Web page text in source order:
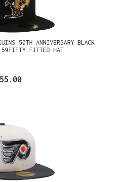
50TH ANNIVERSARY BLACK
FITTED HAT